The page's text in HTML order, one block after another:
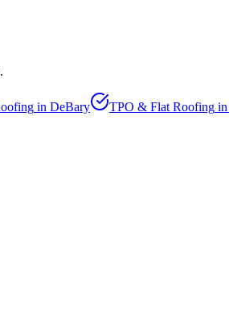
in DeBary TPO & Flat Roofing in